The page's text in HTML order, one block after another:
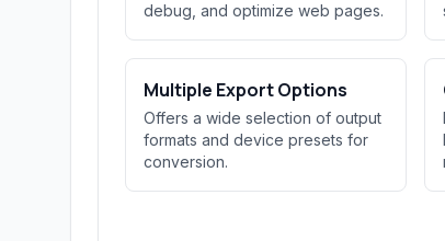
debug, and optimize web pages.
Multiple Export Options
Offers a wide selection of output
formats and device presets for
conversion.